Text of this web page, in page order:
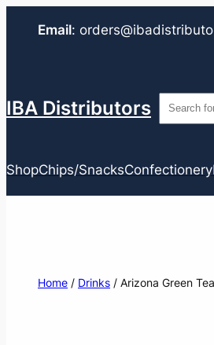
Email:
IBA Distributors
ShopChips/SnacksConfectionery
Home / Drinks / Arizona Green